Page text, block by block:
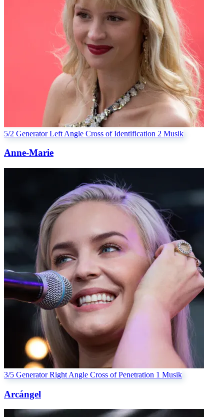
5/2 Generator Left Angle Cross of Identification 2 Musik
Anne-Marie
3/5 Generator Right Angle Cross of Penetration 1 Musik
Arcángel